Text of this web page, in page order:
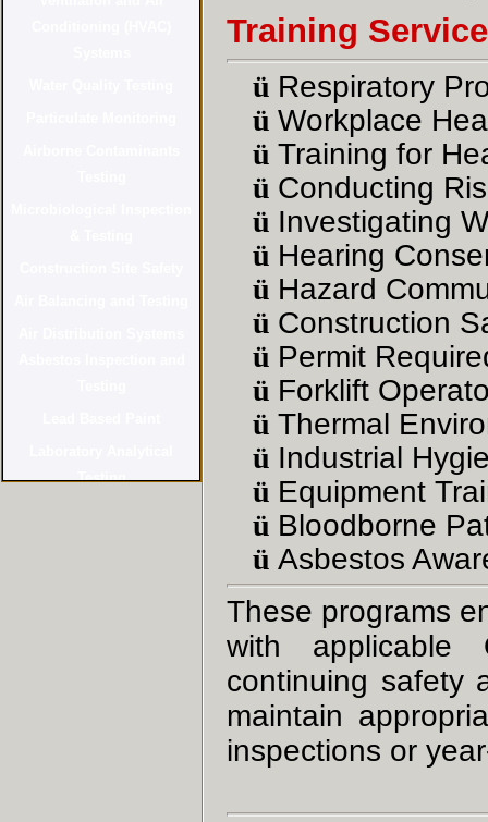
Training
ü Respiratory
ü Workplace
ü Training for
ü Conducting
ü Investigating
ü Hearing
ü Hazard
ü Construction
ü Permit
ü Forklift
ü Thermal
ü Industrial
ü Equipment
ü Bloodborne
ü Asbestos
These programs
with applicable
continuing safety
maintain
inspections or